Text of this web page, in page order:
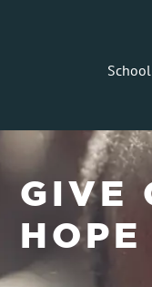
GIVE
HOPE